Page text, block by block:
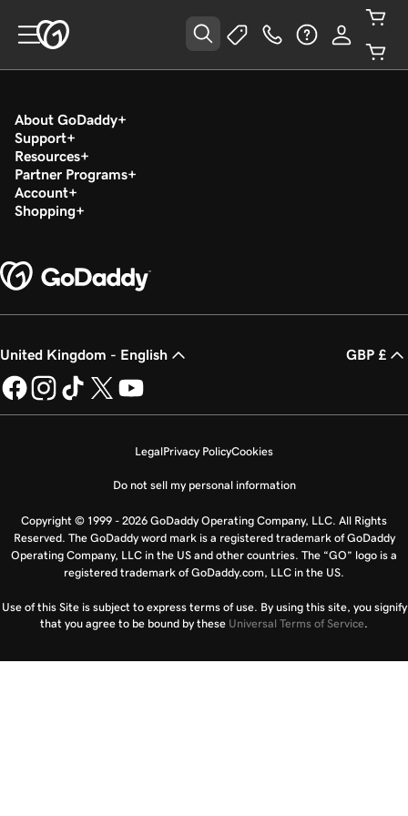
About GoDaddy
Support
Resources
Partner Programs
Account
Shopping
United Kingdom - English GBP £
LegalPrivacy PolicyCookies
Do not sell my personal information
Copyright © 1999 - 2026 GoDaddy Operating Company, LLC. All Rights
Reserved. The GoDaddy word mark is a registered trademark of GoDaddy
Operating Company, LLC in the US and other countries. The “GO” logo is a
registered trademark of GoDaddy.com, LLC in the US.
Use of this Site is subject to express terms of use. By using this site, you signify
that you agree to be bound by these Universal Terms of Service.